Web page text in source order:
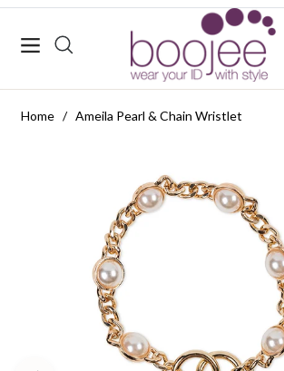
Navigation
Home / Ameila Pearl & Chain Wristlet